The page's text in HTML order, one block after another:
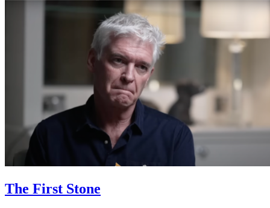
The First Stone